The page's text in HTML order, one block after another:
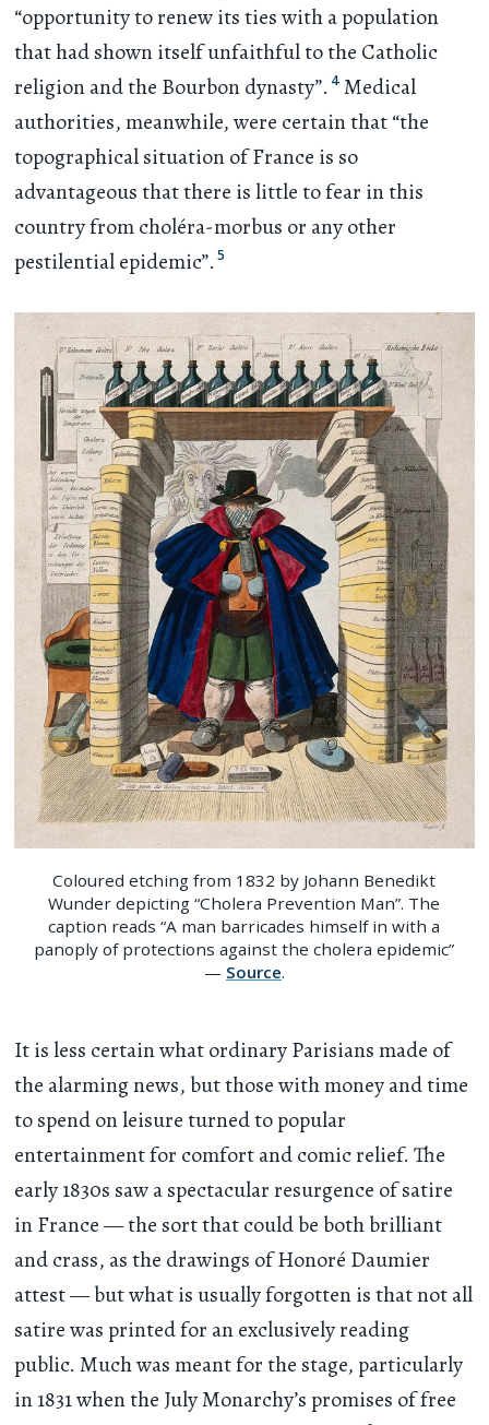
“opportunity to renew its ties with a population
that had shown itself unfaithful to the Catholic
religion and the Bourbon dynasty”. 4Medical
authorities, meanwhile, were certain that “the
topographical situation of France is so
advantageous that there is little to fear in this
country from choléra-morbus or any other
pestilential epidemic”. 5
Coloured etching from 1832 by Johann Benedikt
Wunder depicting “Cholera Prevention Man”. The
caption reads “A man barricades himself in with a
panoply of protections against the cholera epidemic”
— Source.
It is less certain what ordinary Parisians made of
the alarming news, but those with money and time
to spend on leisure turned to popular
entertainment for comfort and comic relief. The
early 1830s saw a spectacular resurgence of satire
in France — the sort that could be both brilliant
and crass, as the drawings of Honoré Daumier
attest — but what is usually forgotten is that not all
satire was printed for an exclusively reading
public. Much was meant for the stage, particularly
in 1831 when the July Monarchy’s promises of free